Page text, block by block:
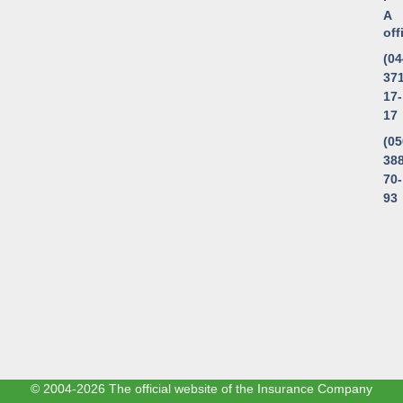
A
17-
17
70-
93
© 2004-2026 The official website of the Insurance Company